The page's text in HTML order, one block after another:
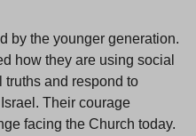
by the younger generation.
how they are using social
and respond to
Their courage
facing the Church today.